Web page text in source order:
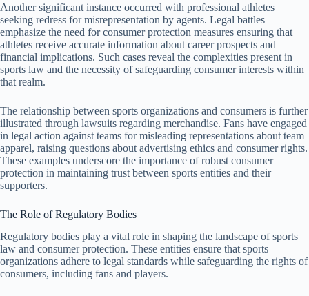
Another significant instance occurred with professional athletes
seeking redress for misrepresentation by agents. Legal battles
emphasize the need for consumer protection measures ensuring that
athletes receive accurate information about career prospects and
financial implications. Such cases reveal the complexities present in
sports law and the necessity of safeguarding consumer interests within
that realm.
The relationship between sports organizations and consumers is further
illustrated through lawsuits regarding merchandise. Fans have engaged
in legal action against teams for misleading representations about team
apparel, raising questions about advertising ethics and consumer rights.
These examples underscore the importance of robust consumer
protection in maintaining trust between sports entities and their
supporters.
The Role of Regulatory Bodies
Regulatory bodies play a vital role in shaping the landscape of sports
law and consumer protection. These entities ensure that sports
organizations adhere to legal standards while safeguarding the rights of
consumers, including fans and players.